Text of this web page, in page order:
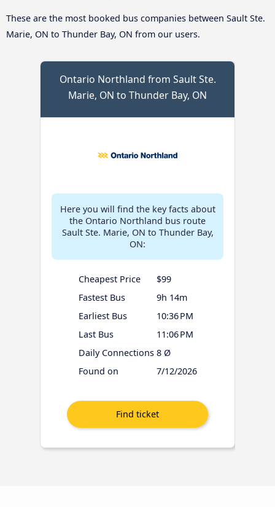
These are the most booked bus companies between Sault Ste.
Marie, ON to Thunder Bay, ON from our users.
Ontario Northland from Sault Ste.
Marie, ON to Thunder Bay, ON
Here you will find the key facts about
the Ontario Northland bus route
Sault Ste. Marie, ON to Thunder Bay,
ON:
Cheapest Price
$99
Fastest Bus
9h 14m
Earliest Bus
10:36 PM
Last Bus
11:06 PM
Daily Connections 8 Ø
Found on
7/12/2026